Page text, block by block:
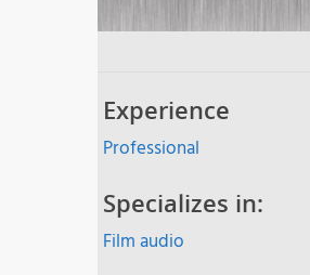
Experience
Professional
Specializes in:
Film audio